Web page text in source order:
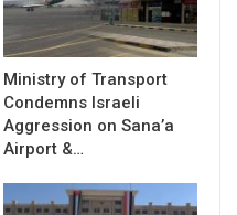
Ministry of Transport
Condemns Israeli
Aggression on Sana’a
Airport &…